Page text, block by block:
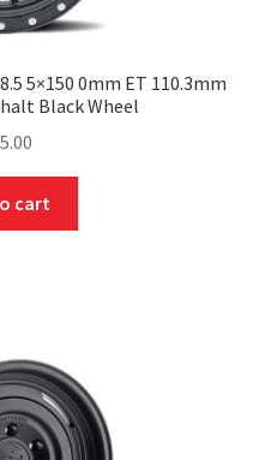
5×150 0mm ET 110.3mm
Black Wheel
cart